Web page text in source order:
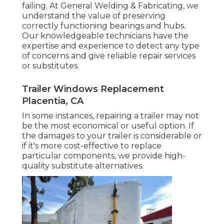
failing. At General Welding & Fabricating, we
understand the value of preserving
correctly functioning bearings and hubs.
Our knowledgeable technicians have the
expertise and experience to detect any type
of concerns and give reliable repair services
or substitutes.
Trailer Windows Replacement
Placentia, CA
In some instances, repairing a trailer may not
be the most economical or useful option. If
the damages to your trailer is considerable or
if it's more cost-effective to replace
particular components, we provide high-
quality substitute alternatives.